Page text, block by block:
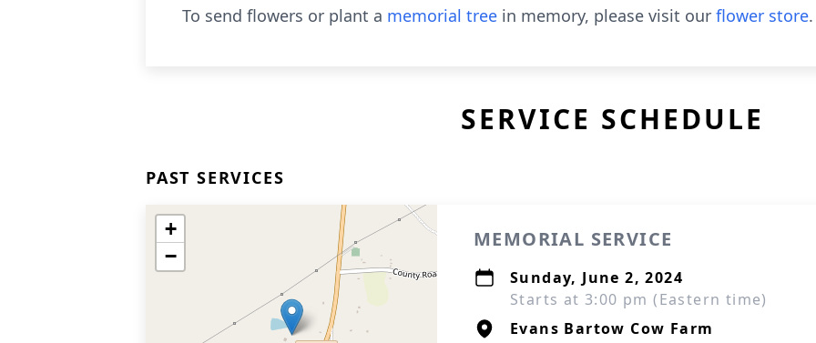
To send flowers or plant a memorial tree in memory, please visit our flower store.
SERVICE SCHEDULE
PAST SERVICES
+
−
MEMORIAL SERVICE
Sunday, June 2, 2024
Starts at 3:00 pm (Eastern time)
Evans Bartow Cow Farm